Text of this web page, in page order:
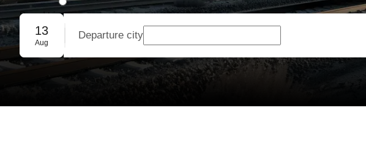
Round trip
Group booking
13
Aug
Departure city